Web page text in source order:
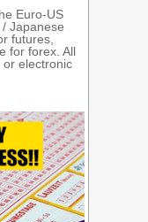
Euro-US
Japanese
futures,
for forex. All
electronic